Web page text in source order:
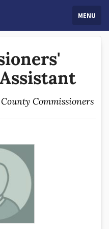
MENU
Commissioners